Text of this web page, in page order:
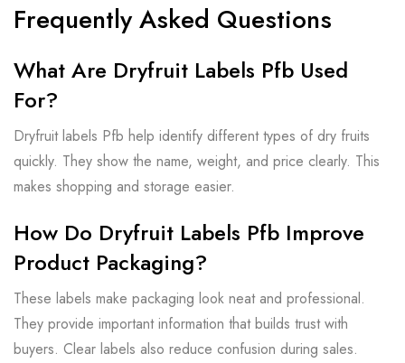
Frequently Asked Questions
What Are Dryfruit Labels Pfb Used
For?
Dryfruit labels Pfb help identify different types of dry fruits
quickly. They show the name, weight, and price clearly. This
makes shopping and storage easier.
How Do Dryfruit Labels Pfb Improve
Product Packaging?
These labels make packaging look neat and professional.
They provide important information that builds trust with
buyers. Clear labels also reduce confusion during sales.